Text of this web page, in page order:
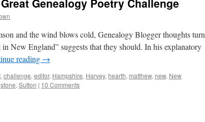
Genealogy Poetry Challenge
and the wind blows cold, Genealogy Blogger thoughts turn
New England” suggests that they should. In his explanatory
reading →
, challenge, editor, Hampshire, Harvey, hearth, matthew, new, New
stone, Sutton | 10 Comments